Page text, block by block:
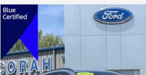
2024Ford Escape ST-Line
Decorah Auto Center Inc
VIN:1FMCU9MN0RUA05874
Available 37,460 mi
$24,679
DECORAH PRICE
Retail Price:
Compare Vehicle